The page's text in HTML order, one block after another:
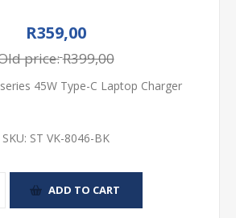
R359,00
price:R399,00
45W Type-C Laptop Charger
SKU: ST VK-8046-BK